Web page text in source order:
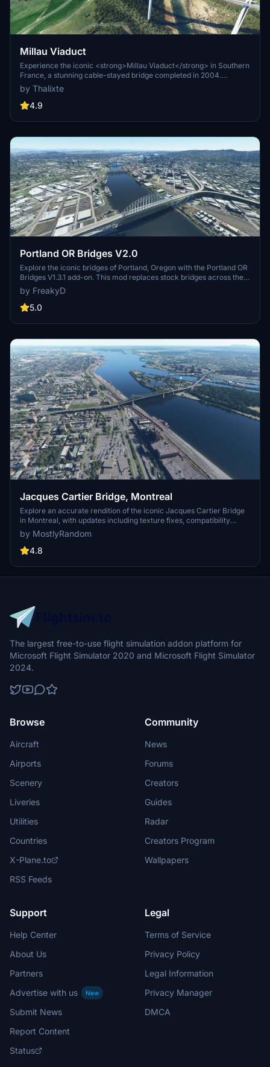
Millau Viaduct
Experience the iconic <strong>Millau Viaduct</strong> in Southern
France, a stunning cable-stayed bridge completed in 2004.
Designed by renowned engineer Michel Virlogeux and architect
Norman Foster, this structure stands as the tallest bridge in the
world at 336.4 meters. Discover this engineering marvel as part of
its excellence.
by Thalixte
4.9
Portland OR Bridges V2.0
Explore the iconic bridges of Portland, Oregon with the Portland OR
Bridges V1.3.1 add-on. This mod replaces stock bridges across the
Willamette River with Google and handmade models, including
well-known landmarks like Tilikum Crossing and Steel Bridge.
Version updates include elevation adjustments, bridge additions,
Make sure to also check out the KPDX scenery for more Portland
by FreakyD
5.0
Jacques Cartier Bridge, Montreal
Explore an accurate rendition of the iconic Jacques Cartier Bridge
in Montreal, with updates including texture fixes, compatibility
adjustments for sim update 5, and enhanced night lighting. Discover
this detailed add-on, part of a series aimed at enhancing the
Quebec area bridges.
by MostlyRandom
4.8
The largest free-to-use flight simulation addon platform for
Microsoft Flight Simulator 2020 and Microsoft Flight Simulator
2024.
Browse
Aircraft
Airports
Scenery
Liveries
Utilities
Countries
X-Plane.to
RSS Feeds
Community
News
Forums
Creators
Guides
Radar
Creators Program
Wallpapers
Support
Help Center
About Us
Partners
Advertise with us
New
Submit News
Report Content
Status
Legal
Terms of Service
Privacy Policy
Legal Information
Privacy Manager
DMCA